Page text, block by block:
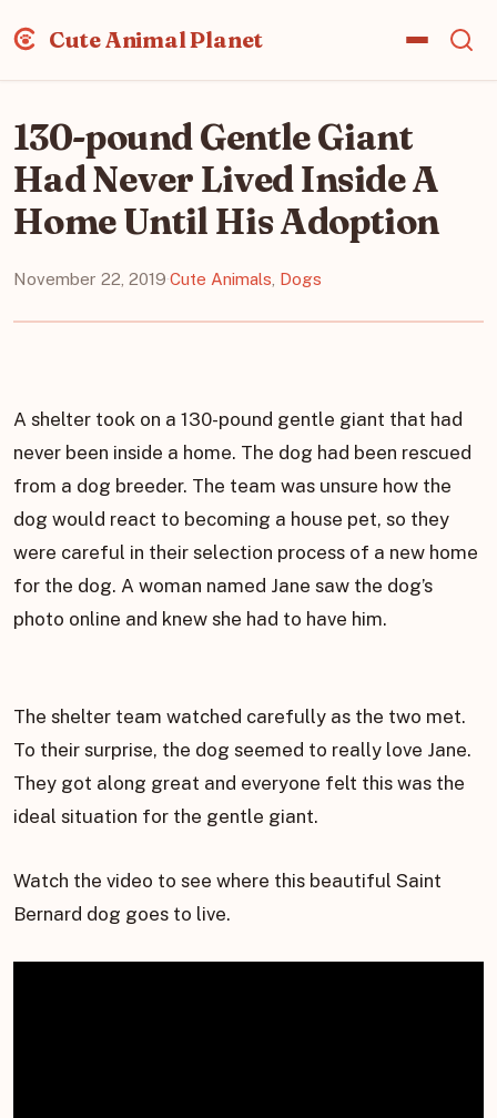
Cute Animal Planet
130-pound Gentle Giant
Had Never Lived Inside A
Home Until His Adoption
November 22, 2019·Cute Animals Dogs
A shelter took on a 130-pound gentle giant that had
never been inside a home. The dog had been rescued
from a dog breeder. The team was unsure how the
dog would react to becoming a house pet, so they
were careful in their selection process of a new home
for the dog. A woman named Jane saw the dog’s
photo online and knew she had to have him.
The shelter team watched carefully as the two met.
To their surprise, the dog seemed to really love Jane.
They got along great and everyone felt this was the
ideal situation for the gentle giant.
Watch the video to see where this beautiful Saint
Bernard dog goes to live.